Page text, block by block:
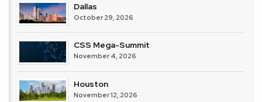
Dallas
October 29, 2026
CSS Mega-Summit
November 4, 2026
Houston
November 12, 2026